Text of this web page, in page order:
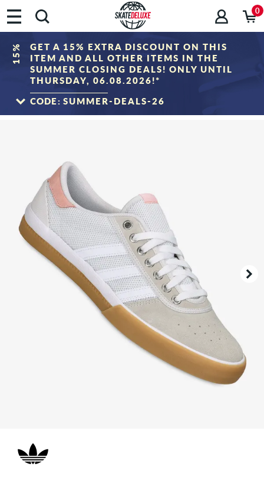
0
15%
GET A 15% EXTRA DISCOUNT ON THIS
ITEM AND ALL OTHER ITEMS IN THE
SUMMER CLOSING DEALS! ONLY UNTIL
THURSDAY, 06.08.2026!*
CODE: SUMMER-DEALS-26
in the "Sale" category. The voucher cannot be combined with other discount